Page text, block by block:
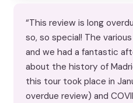
“This review is long
so, so special! The
and we had a fantastic
about the history of
this tour took place in
overdue review) and